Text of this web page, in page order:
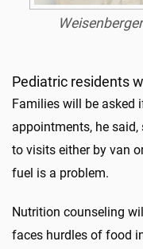
Pediatric residents
Families will be asked
appointments, he
to visits either by van
fuel is a problem.
Nutrition counseling
faces hurdles of food